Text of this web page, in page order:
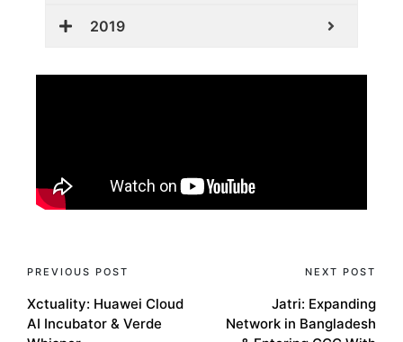
2019
PREVIOUS POST
Xctuality: Huawei Cloud
AI Incubator & Verde
NEXT POST
Jatri: Expanding
Network in Bangladesh